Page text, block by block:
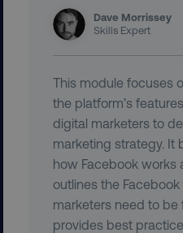
Dave Morrissey
Skills Expert
This module focuses
the platform’s
digital marketers to
marketing strategy. It
how Facebook works
outlines the
marketers need to be
provides best
user_country
exp_csrf_token